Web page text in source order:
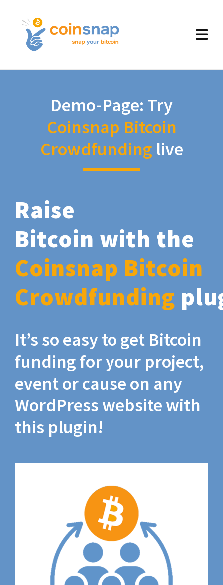
Demo-Page: Try
Coinsnap Bitcoin
Crowdfunding live
Raise
Bitcoin with the
Coinsnap Bitcoin
Crowdfunding
It’s so easy to get Bitcoin
funding for your project,
event or cause on any
WordPress website with
this plugin!